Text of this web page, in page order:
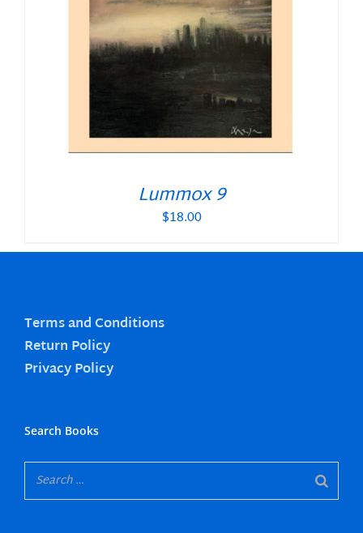
Lummox 9
$18.00
Terms and Conditions
Return Policy
Privacy Policy
Search Books